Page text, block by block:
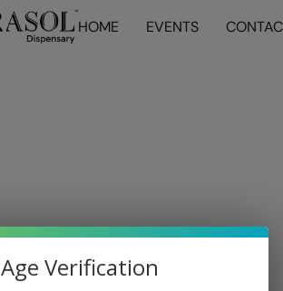
HOME EVENTS
Age Verification